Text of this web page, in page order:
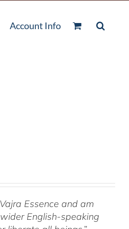
Account Info
Essence and am
English-speaking